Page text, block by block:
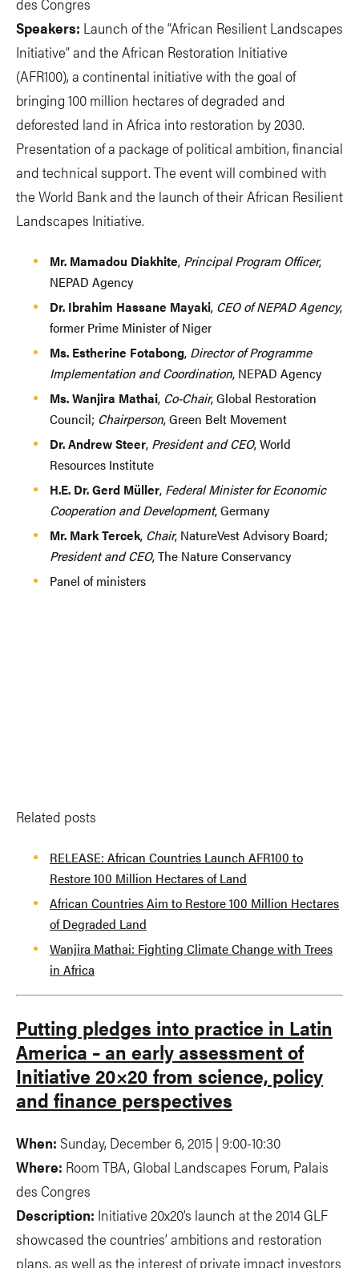
Speakers: Launch of the “African Resilient Landscapes
Initiative” and the African Restoration Initiative
(AFR100), a continental initiative with the goal of
bringing 100 million hectares of degraded and
deforested land in Africa into restoration by 2030.
Presentation of a package of political ambition, financial
and technical support. The event will combined with
the World Bank and the launch of their African Resilient
Landscapes Initiative.
Mr. Mamadou Diakhite, Principal Program Officer,
NEPAD Agency
Dr. Ibrahim Hassane Mayaki, CEO of NEPAD Agency,
former Prime Minister of Niger
Ms. Estherine Fotabong, Director of Programme
Implementation and Coordination, NEPAD Agency
Ms. Wanjira Mathai, Co-Chair, Global Restoration
Council; Chairperson, Green Belt Movement
Dr. Andrew Steer, President and CEO, World
Resources Institute
H.E. Dr. Gerd Müller, Federal Minister for Economic
Cooperation and Development, Germany
Mr. Mark Tercek, Chair, NatureVest Advisory Board;
President and CEO, The Nature Conservancy
Panel of ministers
Related posts
RELEASE: African Countries Launch AFR100 to
Restore 100 Million Hectares of Land
African Countries Aim to Restore 100 Million Hectares
of Degraded Land
Wanjira Mathai: Fighting Climate Change with Trees
in Africa
Putting pledges into practice in Latin
America – an early assessment of
Initiative 20×20 from science, policy
and finance perspectives
When: Sunday, December 6, 2015 | 9:00-10:30
Where: Room TBA, Global Landscapes Forum, Palais
des Congres
Description: Initiative 20x20’s launch at the 2014 GLF
showcased the countries’ ambitions and restoration
plans, as well as the interest of private impact investors